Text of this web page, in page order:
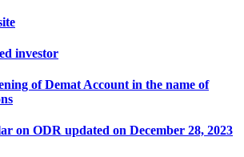
investor
of Demat Account in the name of
on ODR updated on December 28, 2023